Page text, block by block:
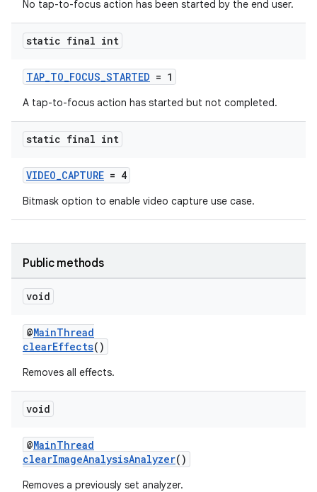
No tap-to-focus action has been started by the end user.
static final int
TAP_TO_FOCUS_STARTED = 1
A tap-to-focus action has started but not completed.
static final int
VIDEO_CAPTURE = 4
Bitmask option to enable video capture use case.
Public methods
void
@MainThread
clearEffects()
Removes all effects.
void
@MainThread
clearImageAnalysisAnalyzer()
Removes a previously set analyzer.